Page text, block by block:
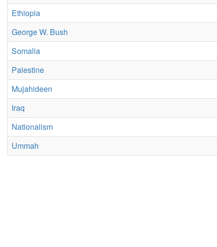
Ethiopia
George W. Bush
Somalia
Palestine
Mujahideen
Iraq
Nationalism
Ummah